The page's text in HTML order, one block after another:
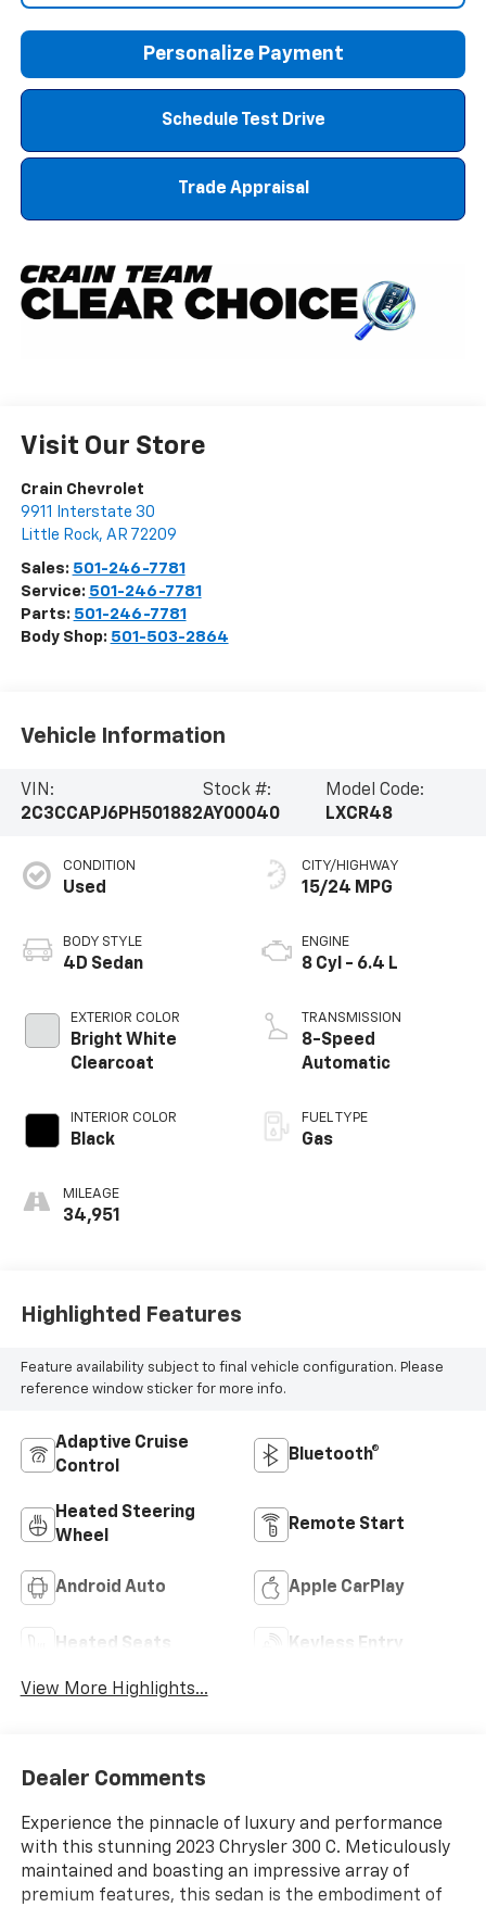
Personalize Payment
Schedule Test Drive
Trade Appraisal
Visit Our Store
Crain Chevrolet
9911 Interstate 30
Little Rock, AR 72209
Sales: 501-246-7781
Service: 501-246-7781
Parts: 501-246-7781
Body Shop: 501-503-2864
Vehicle Information
VIN:
2C3CCAPJ6PH501882
Stock #:
AY00040
Model Code:
LXCR48
CONDITION
Used
BODY STYLE
4D Sedan
EXTERIOR COLOR
Bright White
Clearcoat
INTERIOR COLOR
Black
MILEAGE
34,951
CITY/HIGHWAY
15/24 MPG
ENGINE
8 Cyl - 6.4 L
TRANSMISSION
8-Speed
Automatic
FUEL TYPE
Gas
Highlighted Features
Feature availability subject to final vehicle configuration. Please
reference window sticker for more info.
Adaptive Cruise
Control
Bluetooth®
Heated Steering
Wheel
Remote Start
Android Auto Apple CarPlay
Heated Seats Keyless Entry
View More Highlights...
Dealer Comments
Experience the pinnacle of luxury and performance
with this stunning 2023 Chrysler 300 C. Meticulously
maintained and boasting an impressive array of
premium features, this sedan is the embodiment of